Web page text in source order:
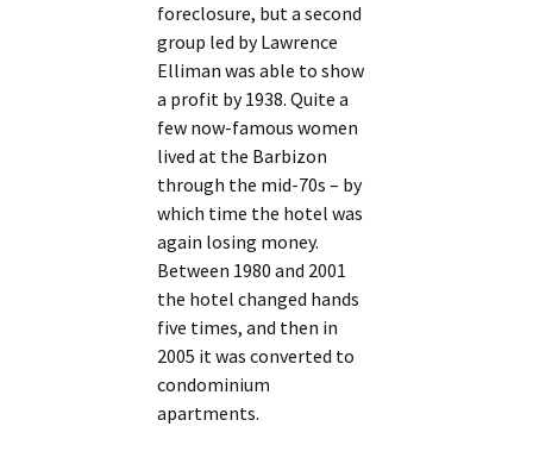
foreclosure, but a second
group led by Lawrence
Elliman was able to show
a profit by 1938. Quite a
few now-famous women
lived at the Barbizon
through the mid-70s – by
which time the hotel was
again losing money.
Between 1980 and 2001
the hotel changed hands
five times, and then in
2005 it was converted to
condominium
apartments.